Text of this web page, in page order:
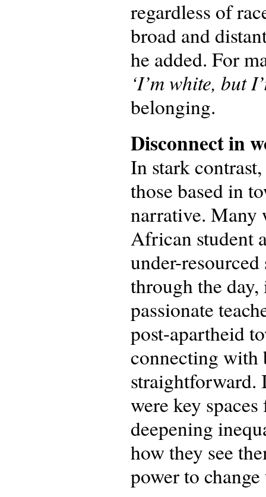
regardless of
broad and
he added. For
‘I’m white, but
belonging.
Disconnect inw
In stark
those based in
narrative. Many
African student
under-
through the
passionate
post-apartheid
connecting with
straightforward.
were key
deepening
how they see
power to